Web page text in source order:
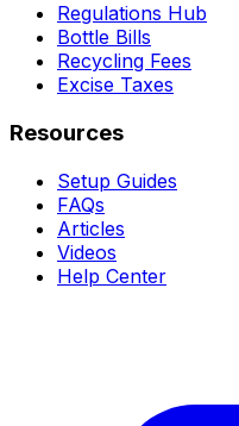
Regulations Hub
Bottle Bills
Recycling Fees
Excise Taxes
Resources
Setup Guides
FAQs
Articles
Videos
Help Center